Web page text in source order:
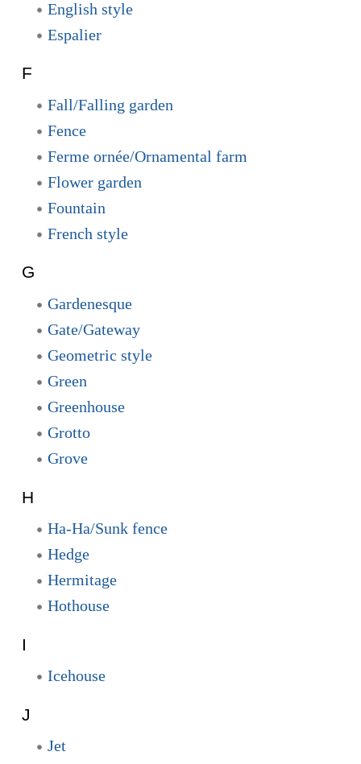
English style
Espalier
F
Fall/Falling garden
Fence
Ferme ornée/Ornamental farm
Flower garden
Fountain
French style
G
Gardenesque
Gate/Gateway
Geometric style
Green
Greenhouse
Grotto
Grove
H
Ha-Ha/Sunk fence
Hedge
Hermitage
Hothouse
I
Icehouse
J
Jet